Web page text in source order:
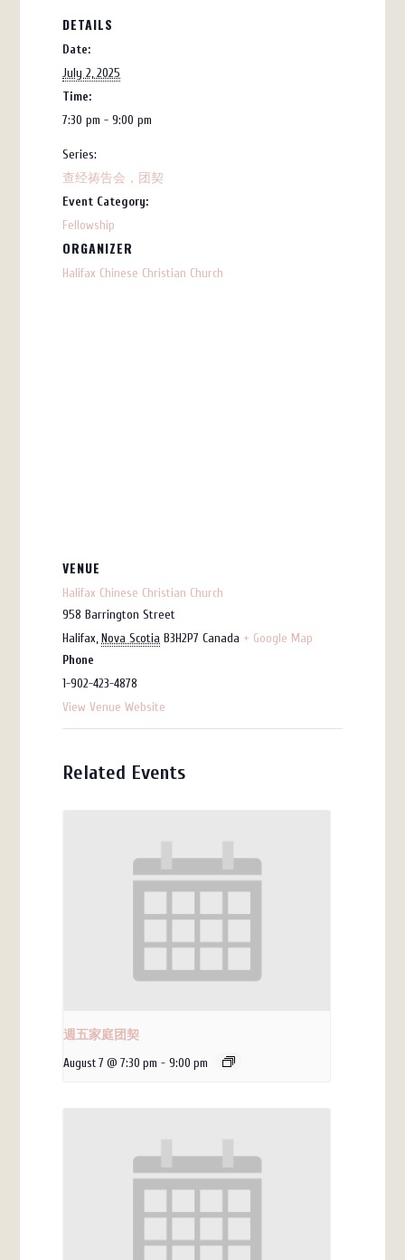
DETAILS
Date:
July 2, 2025
Time:
7:30 pm - 9:00 pm
Series:
查经祷告会，团契
Event Category:
Fellowship
ORGANIZER
Halifax Chinese Christian Church
VENUE
Halifax Chinese Christian Church
958 Barrington Street
Halifax, Nova Scotia B3H2P7 Canada + Google Map
Phone
1-902-423-4878
View Venue Website
Related Events
週五家庭团契
August 7 @ 7:30 pm - 9:00 pm